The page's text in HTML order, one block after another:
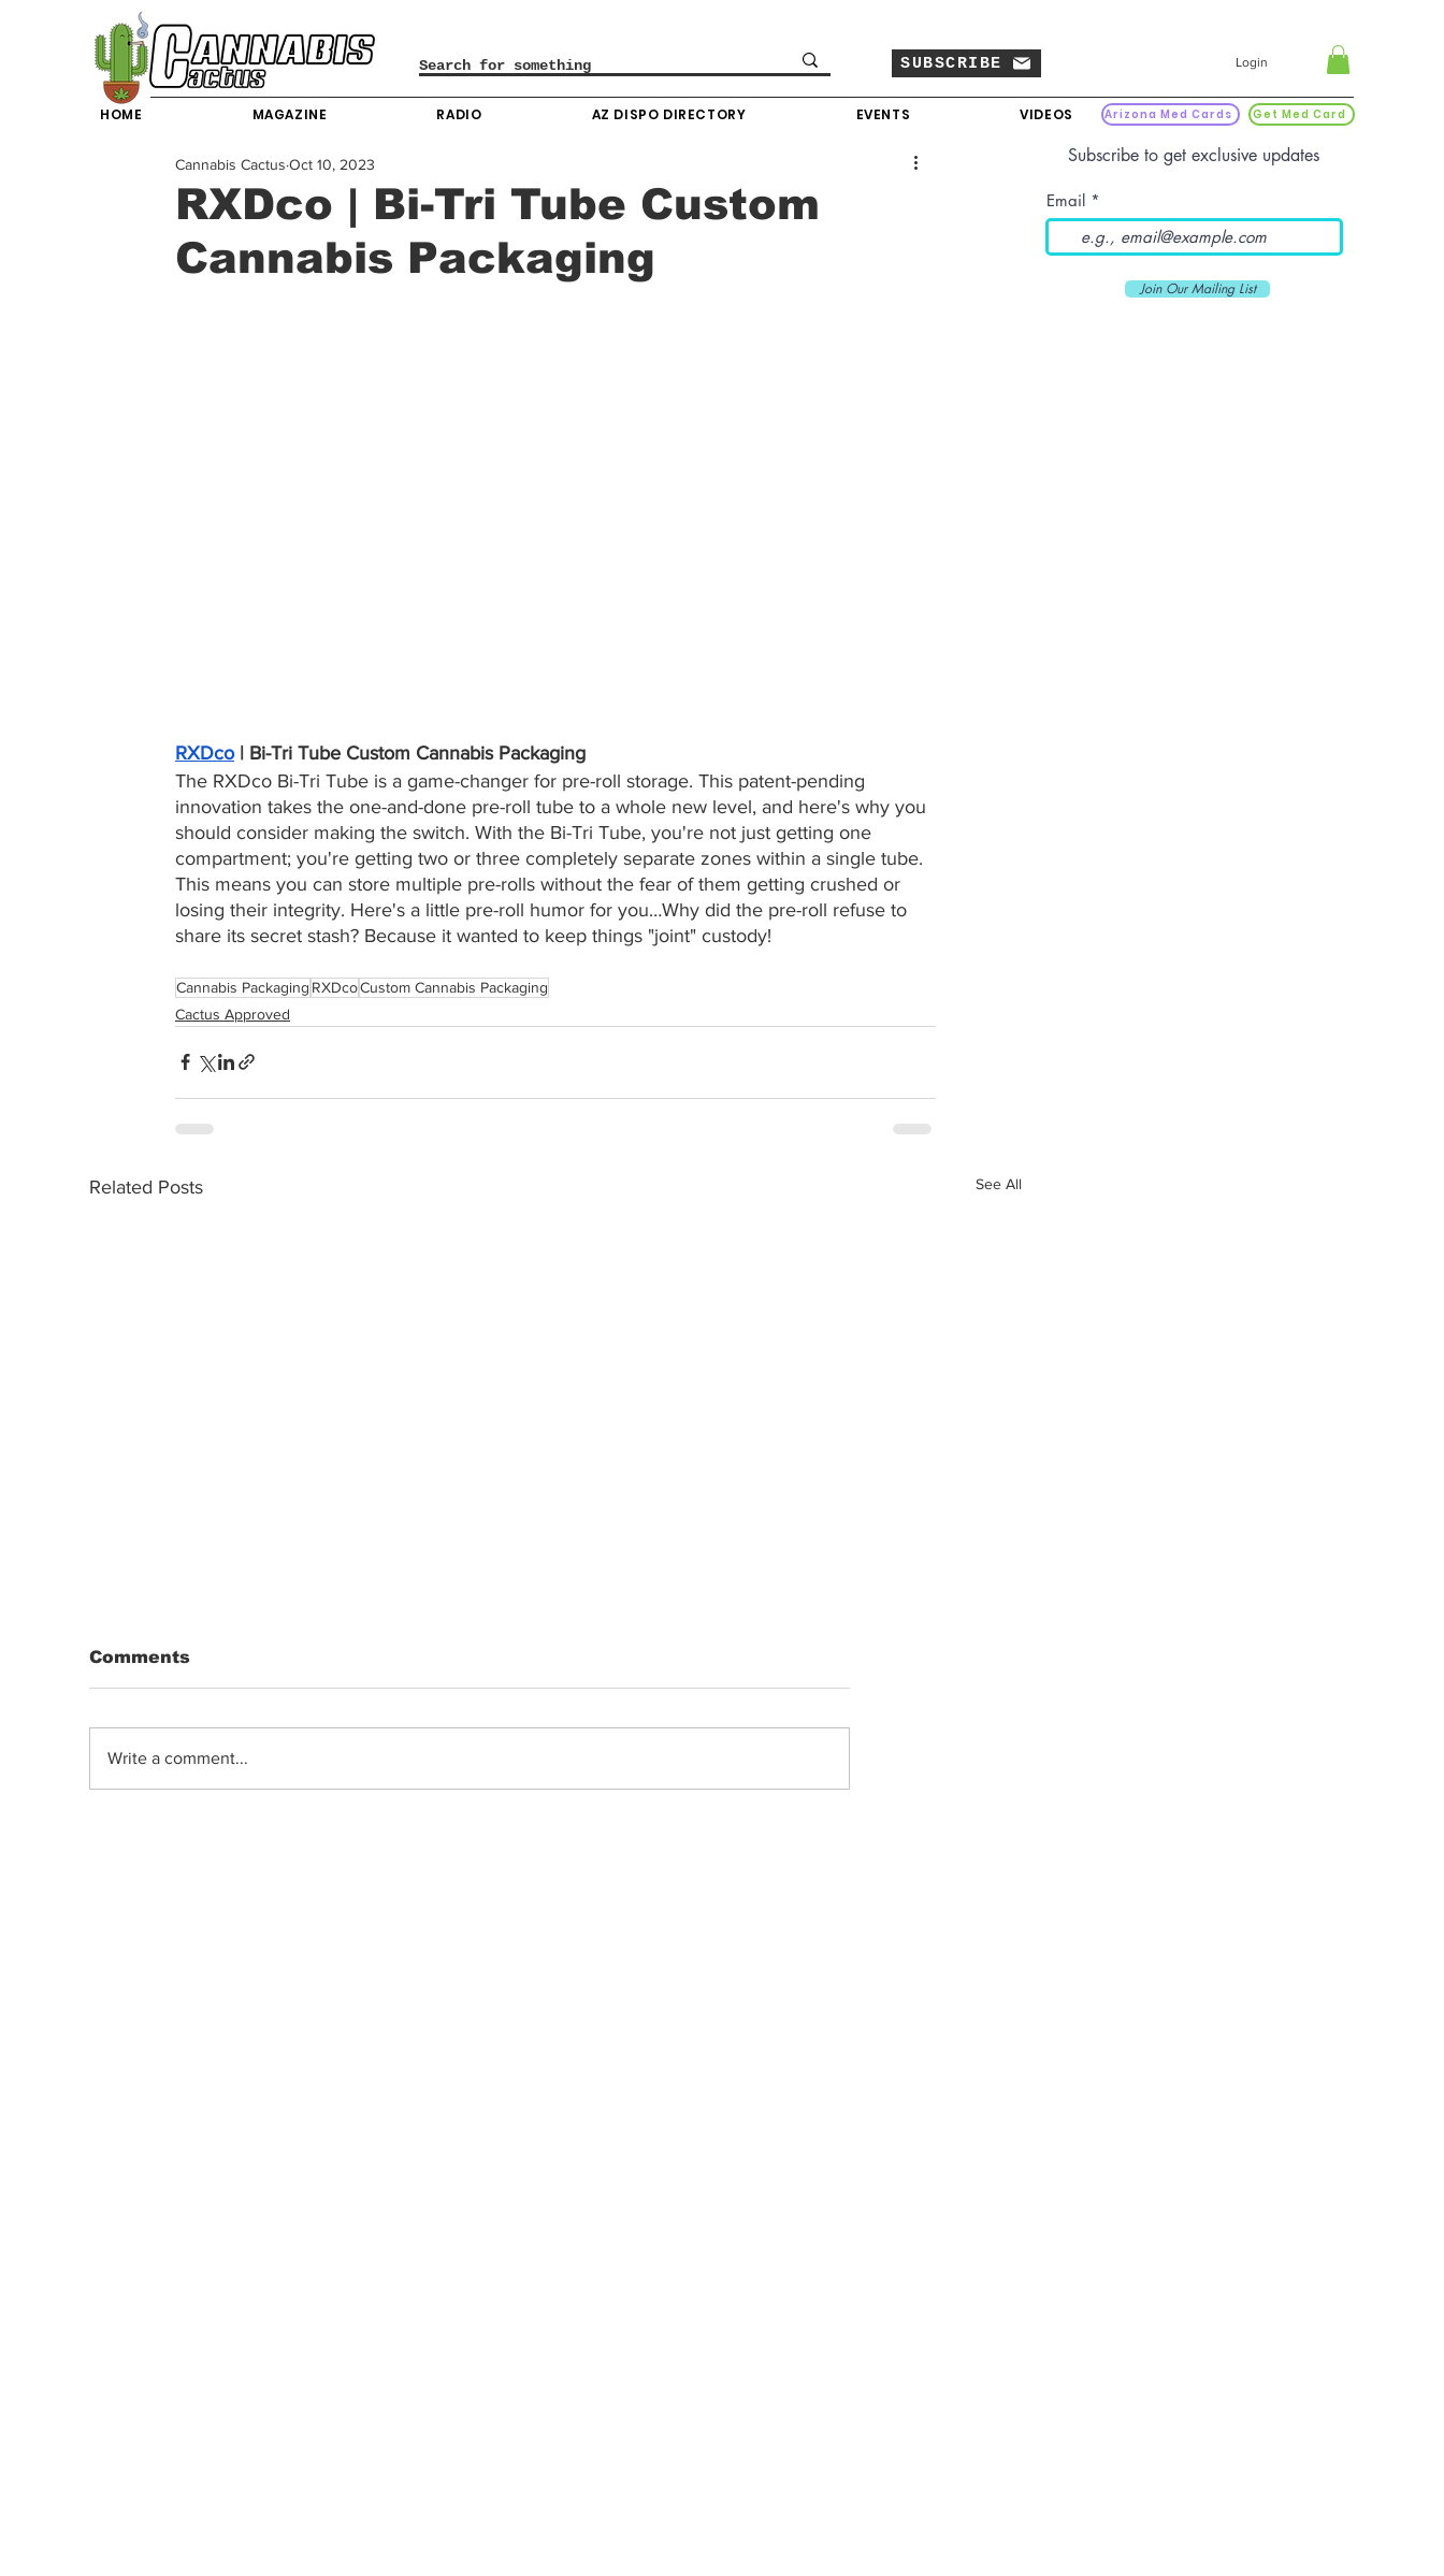
SUBSCRIBE Login
HOME MAGAZINE RADIO AZ DISPO DIRECTORY EVENTS VIDEOS Arizona Med Cards Get Med Card
RXDco | Bi-Tri Tube Custom
Cannabis Packaging
Cannabis Cactus Oct 10, 2023
RXDco | Bi-Tri Tube Custom Cannabis Packaging
The RXDco Bi-Tri Tube is a game-changer for pre-roll storage. This patent-pending
innovation takes the one-and-done pre-roll tube to a whole new level, and here's why you
should consider making the switch. With the Bi-Tri Tube, you're not just getting one
compartment; you're getting two or three completely separate zones within a single tube.
This means you can store multiple pre-rolls without the fear of them getting crushed or
losing their integrity. Here's a little pre-roll humor for you…Why did the pre-roll refuse to
share its secret stash? Because it wanted to keep things "joint" custody!
Cannabis Packaging RXDcoCustom Cannabis Packaging
Cactus Approved
Related Posts See All
Comments
Write a comment...
Subscribe to get exclusive updates
Email
Join Our Mailing List